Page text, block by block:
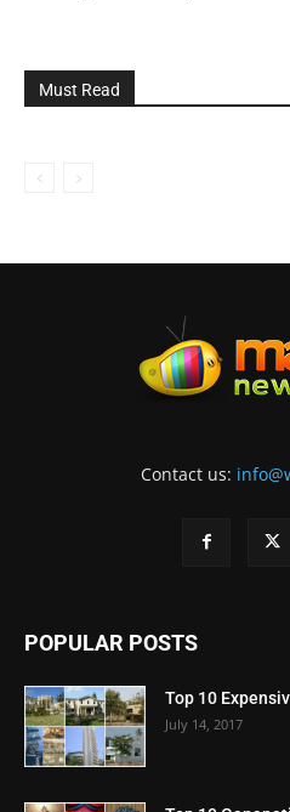
Must Read
Contact us:
POPULAR POSTS
Top 10
July 14, 2017